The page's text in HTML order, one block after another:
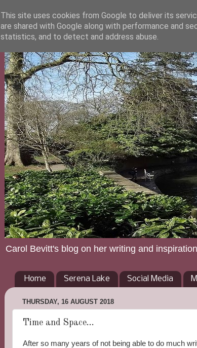
Carol Bevitt's blog on her writing and
Home Serena Lake Social Media
THURSDAY, 16 AUGUST 2018
Time and Space...
After so many years of not being able to do much
This site uses cookies from Google to deliver its
are shared with Google along with performance and
statistics, and to detect and address abuse.